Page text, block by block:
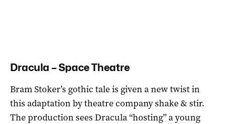
Dracula – Space Theatre
Bram Stoker’s gothic tale is given a new twist in
this adaptation by theatre company shake & stir.
The production sees Dracula “hosting” a young